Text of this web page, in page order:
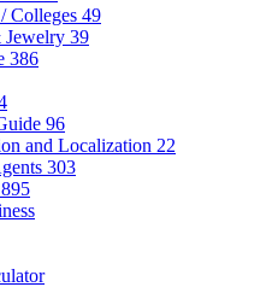
Colleges 49
Jewelry 39
386
96
and Localization 22
303
895